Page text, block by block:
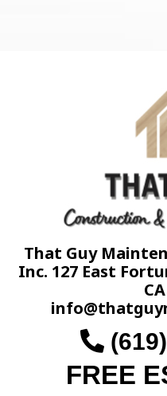
That Guy
Inc. 127 East
FREE